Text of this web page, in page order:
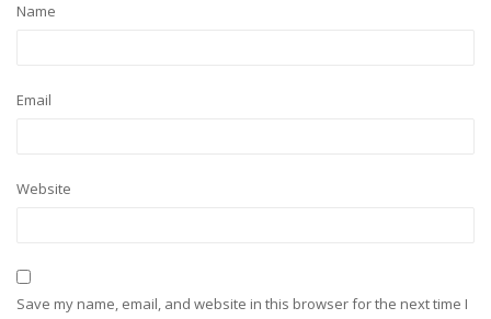
Name
Email
Website
Save my name, email, and website in this browser for the next time I